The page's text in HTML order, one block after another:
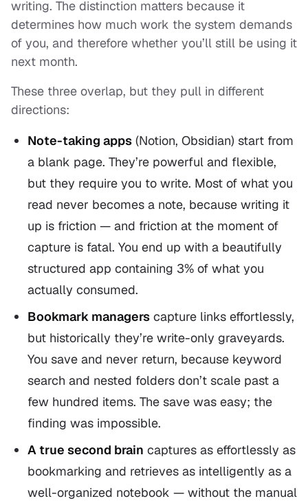
writing. The distinction matters because it
determines how much work the system demands
of you, and therefore whether you’ll still be using it
next month.
These three overlap, but they pull in different
directions:
Note-taking apps (Notion, Obsidian) start from
a blank page. They’re powerful and flexible,
but they require you to write. Most of what you
read never becomes a note, because writing it
up is friction — and friction at the moment of
capture is fatal. You end up with a beautifully
structured app containing 3% of what you
actually consumed.
Bookmark managers capture links effortlessly,
but historically they’re write-only graveyards.
You save and never return, because keyword
search and nested folders don’t scale past a
few hundred items. The save was easy; the
finding was impossible.
A true second brain captures as effortlessly as
bookmarking and retrieves as intelligently as a
well-organized notebook — without the manual